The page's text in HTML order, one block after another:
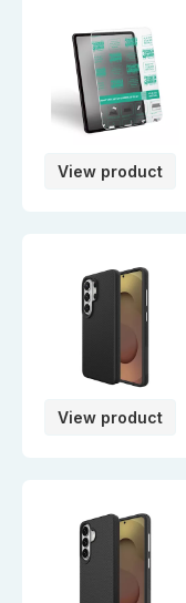
View product
View product